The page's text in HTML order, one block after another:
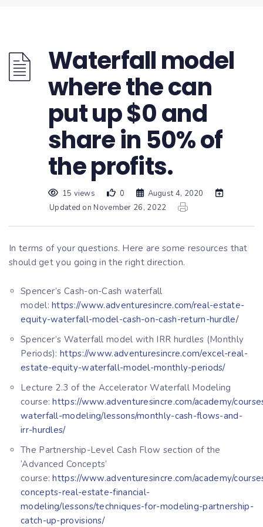
Waterfall model
where the can
put up $0 and
share in 50% of
the profits.
15 views 0
August 4, 2020
Updated on November 26, 2022
In terms of your questions. Here are some resources that
should get you going in the right direction.
Spencer’s Cash-on-Cash waterfall
model:https://www.adventuresincre.com/real-estate-
equity-waterfall-model-cash-on-cash-return-hurdle/
Spencer’s Waterfall model with IRR hurdles (Monthly
Periods): https://www.adventuresincre.com/excel-real-
estate-equity-waterfall-model-monthly-periods/
Lecture 2.3 of the Accelerator Waterfall Modeling
course:https://www.adventuresincre.com/academy/
waterfall-modeling/lessons/monthly-cash-flows-and-
irr-hurdles/
The Partnership-Level Cash Flow section of the
‘Advanced Concepts’
course:https://www.adventuresincre.com/academy/
concepts-real-estate-financial-
modeling/lessons/techniques-for-modeling-partnership-
catch-up-provisions/